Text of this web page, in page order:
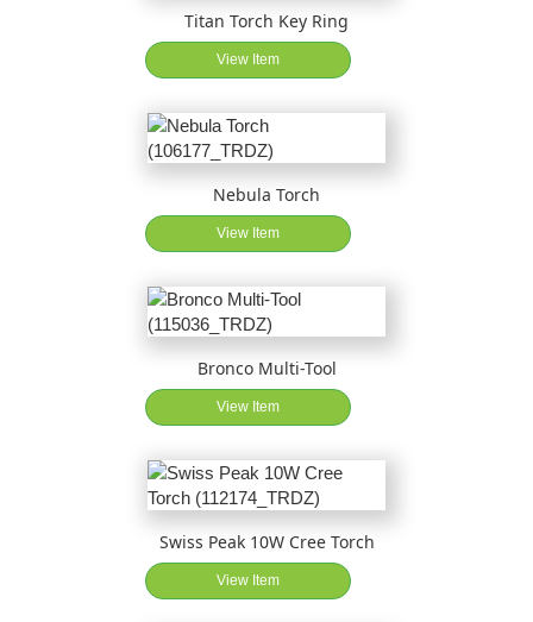
Titan Torch Key Ring
View Item
Nebula Torch
View Item
Bronco Multi-Tool
View Item
Swiss Peak 10W Cree Torch
View Item